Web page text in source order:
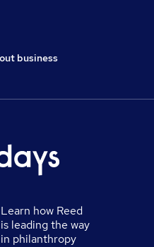
business
Learn how Reed
is leading the way
in philanthropy